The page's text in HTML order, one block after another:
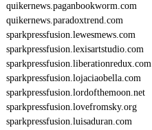
quikernews.paganbookworm.com
quikernews.paradoxtrend.com
sparkpressfusion.lewesmews.com
sparkpressfusion.lexisartstudio.com
sparkpressfusion.liberationredux.com
sparkpressfusion.lojaciaobella.com
sparkpressfusion.lordofthemoon.net
sparkpressfusion.lovefromsky.org
sparkpressfusion.luisaduran.com